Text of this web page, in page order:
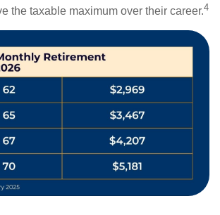
the taxable maximum over their career.4